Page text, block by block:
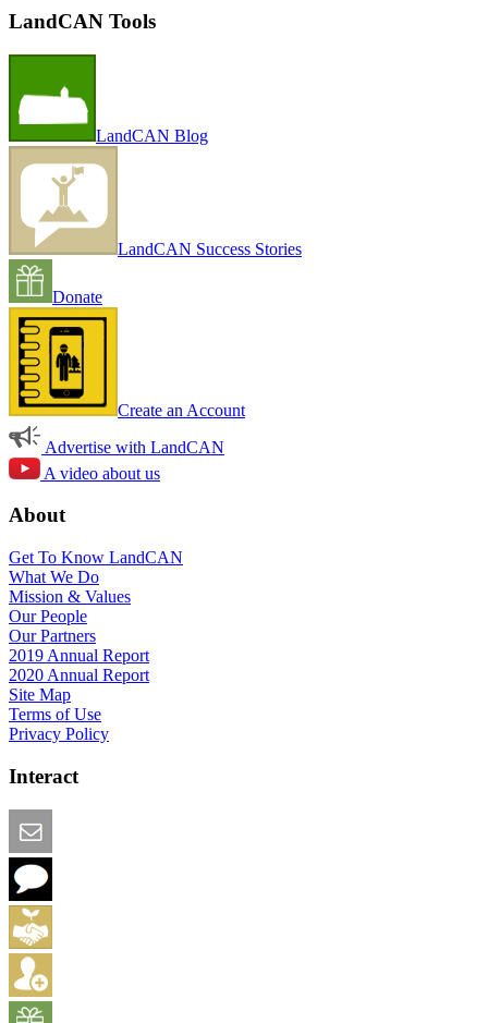
LandCAN Tools
LandCAN Blog
LandCAN Success Stories
Donate
Create an Account
Advertise with LandCAN
A video about us
About
Get To Know LandCAN
What We Do
Mission & Values
Our People
Our Partners
2019 Annual Report
2020 Annual Report
Site Map
Terms of Use
Privacy Policy
Interact